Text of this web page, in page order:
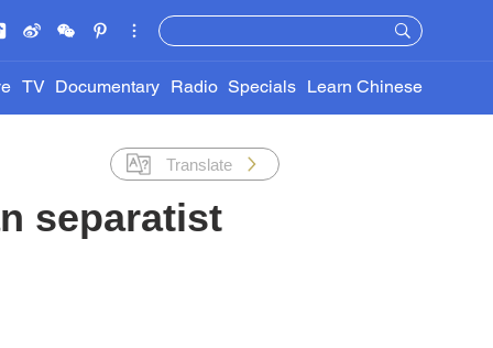
TV Documentary Radio Specials Learn Chinese
Translate
separatist